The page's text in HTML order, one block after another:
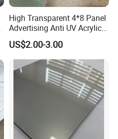
High Transparent 4*8 Panel
Advertising Anti UV Acrylic
Sheet
US$2.00-3.00